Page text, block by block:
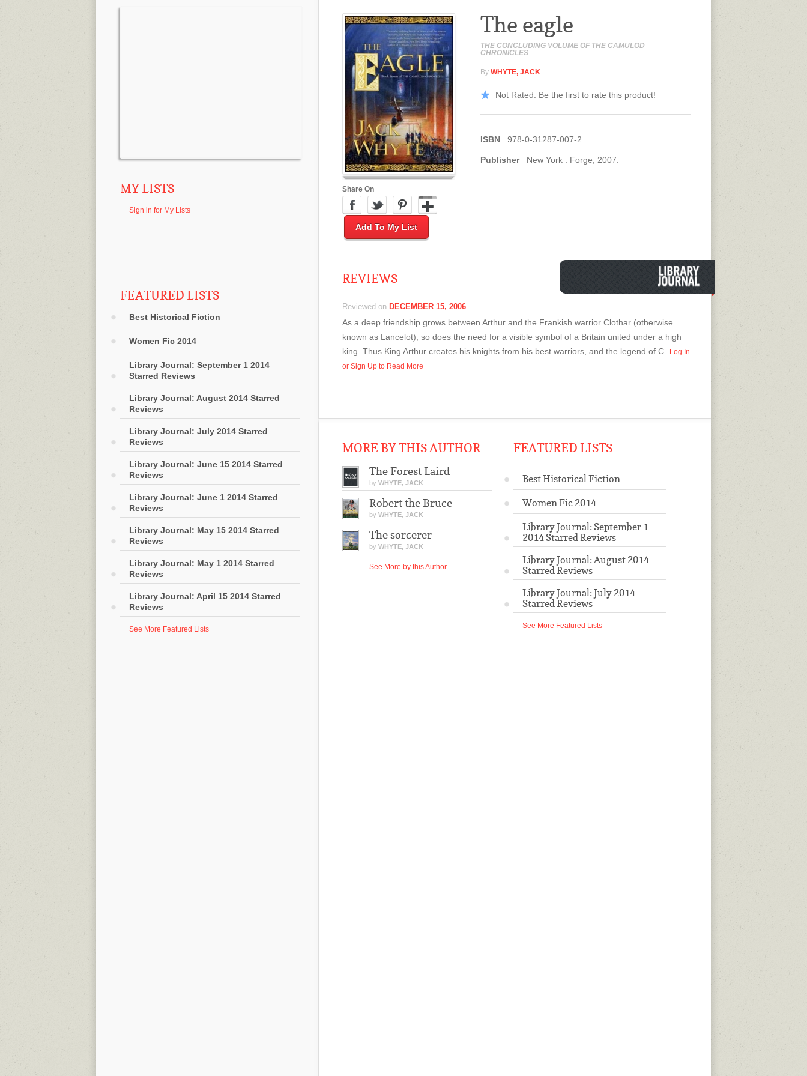
MY LISTS
Sign in for My Lists
FEATURED LISTS
Best Historical Fiction
Women Fic 2014
Library Journal: September 1 2014
Starred Reviews
Library Journal: August 2014 Starred
Reviews
Library Journal: July 2014 Starred
Reviews
Library Journal: June 15 2014 Starred
Reviews
Library Journal: June 1 2014 Starred
Reviews
Library Journal: May 15 2014 Starred
Reviews
Library Journal: May 1 2014 Starred
Reviews
Library Journal: April 15 2014 Starred
Reviews
See More Featured Lists
Share On
Add To My List
The eagle
THE CONCLUDING VOLUME OF THE CAMULOD
CHRONICLES
By WHYTE, JACK
Not Rated. Be the first to rate this product!
ISBN 978-0-31287-007-2
Publisher New York : Forge, 2007.
REVIEWS
Reviewed on DECEMBER 15, 2006
As a deep friendship grows between Arthur and the Frankish warrior Clothar (otherwise
known as Lancelot), so does the need for a visible symbol of a Britain united under a high
king. Thus King Arthur creates his knights from his best warriors, and the legend of C...Log In
or Sign Up to Read More
MORE BY THIS AUTHOR
The Forest Laird
by WHYTE, JACK
Robert the Bruce
by WHYTE, JACK
The sorcerer
by WHYTE, JACK
See More by this Author
FEATURED LISTS
Best Historical Fiction
Women Fic 2014
Library Journal: September 1
2014 Starred Reviews
Library Journal: August 2014
Starred Reviews
Library Journal: July 2014
Starred Reviews
See More Featured Lists